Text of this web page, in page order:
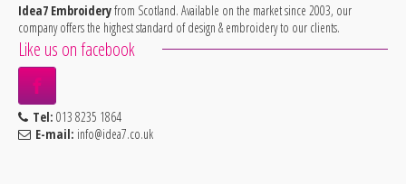
Idea7 Embroideryfrom Scotland. Available on the market since 2003, our
company offers the highest standard of design & embroidery to our clients.
Like us on facebook
Tel: 013 8235 1864
E-mail: info@idea7.co.uk